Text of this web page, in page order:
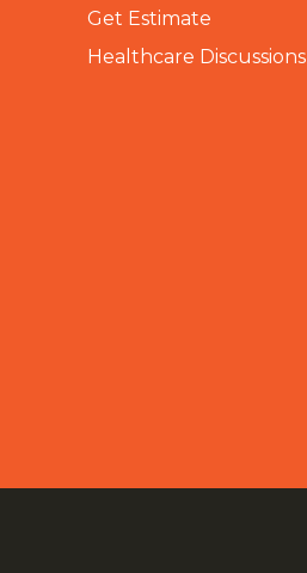
Get Estimate
Healthcare Discussions